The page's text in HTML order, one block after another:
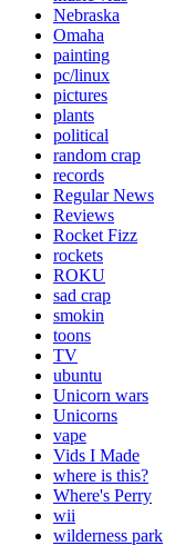
Nebraska
Omaha
painting
pc/linux
pictures
plants
political
random crap
records
Regular News
Reviews
Rocket Fizz
rockets
ROKU
sad crap
smokin
toons
TV
ubuntu
Unicorn wars
Unicorns
vape
Vids I Made
where is this?
Where's Perry
wii
wilderness park